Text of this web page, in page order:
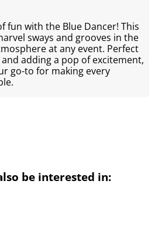
fun with the Blue Dancer! This
sways and grooves in the
at any event. Perfect
adding a pop of excitement,
go-to for making every
be interested in: